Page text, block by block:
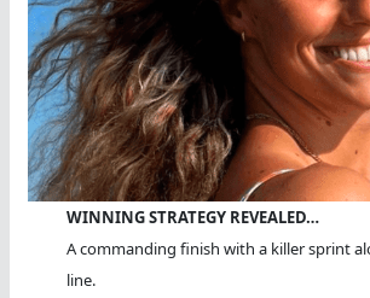
WINNING STRATEGY REVEALED…
A commanding finish with a killer sprint
line.